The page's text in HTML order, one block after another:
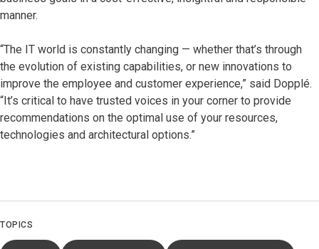
manner.
“The IT world is constantly changing — whether that’s through
the evolution of existing capabilities, or new innovations to
improve the employee and customer experience,” said Dopplé.
“It’s critical to have trusted voices in your corner to provide
recommendations on the optimal use of your resources,
technologies and architectural options.”
TOPICS